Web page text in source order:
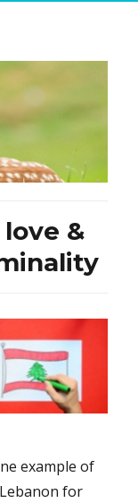
&
example of
for